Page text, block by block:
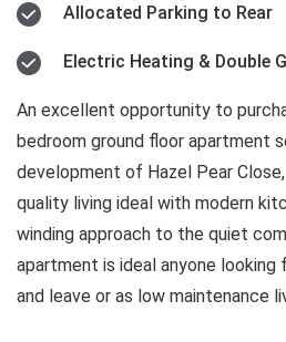
Allocated Parking to Rear
Electric Heating & Double
An excellent opportunity to
bedroom ground floor apartment
development of Hazel Pear
quality living ideal with modern
winding approach to the quiet
apartment is ideal anyone
and leave or as low maintenance